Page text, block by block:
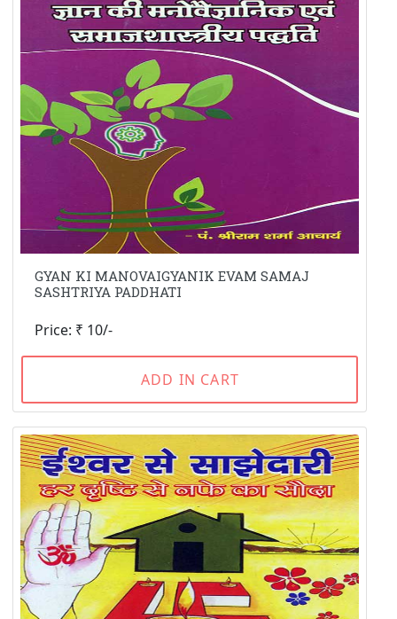
GYAN KI MANOVAIGYANIK EVAM SAMAJ
SASHTRIYA PADDHATI
Price: ₹ 10/-
ADD IN CART